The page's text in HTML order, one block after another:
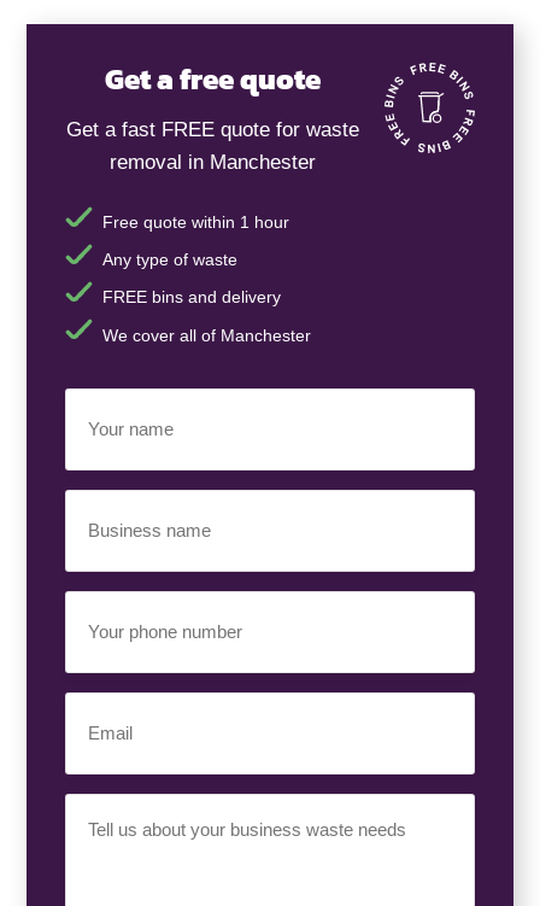
Get a free quote
Get a fast FREE quote for waste
removal in Manchester
Free quote within 1 hour
Any type of waste
FREE bins and delivery
We cover all of Manchester
Name
(Required)
Name
(Required)
Phone
Number
(Required)
(Required)
Requirement